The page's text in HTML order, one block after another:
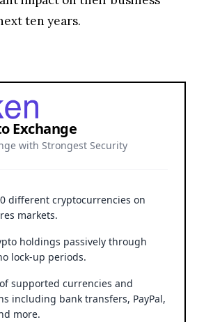
ten years.
Exchange
with Strongest Security
different cryptocurrencies on
markets.
holdings passively through
lock-up periods.
supported currencies and
including bank transfers, PayPal,
more.